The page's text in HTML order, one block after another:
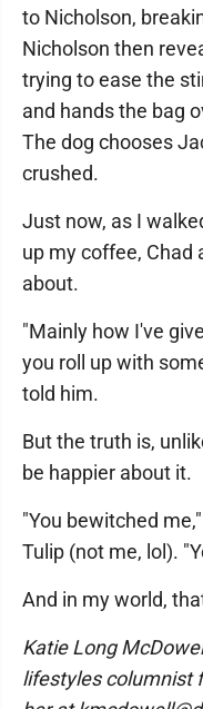
to Nicholson,
Nicholson then
trying to ease the
and hands the bag
The dog chooses
crushed.
Just now, as I
up my coffee, Chad
about.
"Mainly how I've
you roll up with
told him.
But the truth is,
be happier about it.
"You bewitched
Tulip (not me, lol).
And in my world,
Katie Long
lifestyles columnist